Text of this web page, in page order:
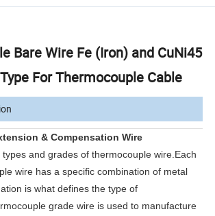
Bare Wire Fe (Iron) and CuNi45
For Thermocouple Cable
& Compensation Wire
and grades of thermocouple wire.Each
wire has a specific combination of metal
is what defines the type of
grade wire is used to manufacture